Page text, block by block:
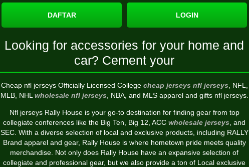
DAFTAR LOGIN
Looking for accessories for your home and
car? Cement your
Cheap nfl jerseys Officially Licensed College cheap jerseys nfl jerseys, NFL,
MLB, NHL wholesale nfl jerseys, NBA, and MLS apparel and gifts nfl jerseys.
Nfl jerseys Rally House is your go-to destination for finding gear from top
collegiate conferences like the Big Ten, Big 12, ACC wholesale jerseys , and
SEC. With a diverse selection of local and exclusive products, including RALLY
Brand apparel and gear, Rally House is where hometown pride meets quality
merchandise. Not only does Rally House have an expansive selection of
collegiate and professional gear, but we also provide a ton of Local exclusive